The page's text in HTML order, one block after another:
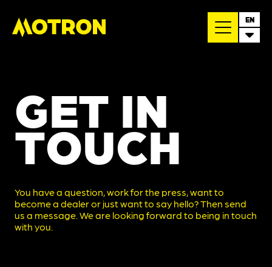
EN
GET IN
TOUCH
You have a question, work for the press, want to
become a dealer or just want to say hello? Then send
us a message. We are looking forward to being in touch
with you.